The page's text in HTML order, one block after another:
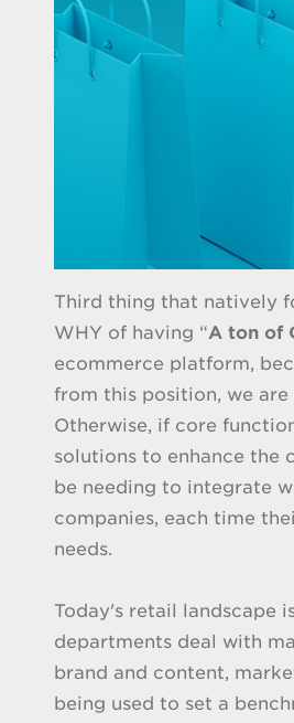
Third thing that natively
WHY of having “A ton of
ecommerce platform,
from this position, we
Otherwise, if core
solutions to enhance the
be needing to integrate
companies, each time
needs.
Today's retail landscape
departments deal with
brand and content,
being used to set a